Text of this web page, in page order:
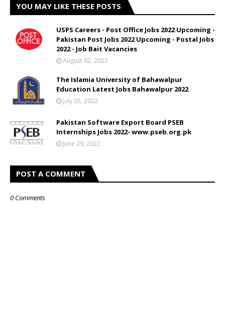
YOU MAY LIKE THESE POSTS
USPS Careers - Post Office Jobs 2022 Upcoming -
Pakistan Post Jobs 2022 Upcoming - Postal Jobs
2022 - Job Bait Vacancies
August 02, 2022
The Islamia University of Bahawalpur
Education Latest Jobs Bahawalpur 2022
July 05, 2022
Pakistan Software Export Board PSEB
Internships Jobs 2022- www.pseb.org.pk
June 29, 2022
POST A COMMENT
0 Comments